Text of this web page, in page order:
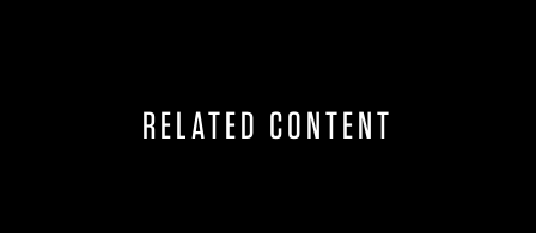
RELATED CONTENT